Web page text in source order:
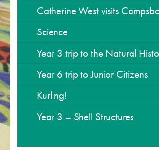
CommunityCatherine West visits
Science
Year 3 trip to the Natural
Year 6 trip to Junior Citizens
Kurling!
Year 3 – Shell Structures